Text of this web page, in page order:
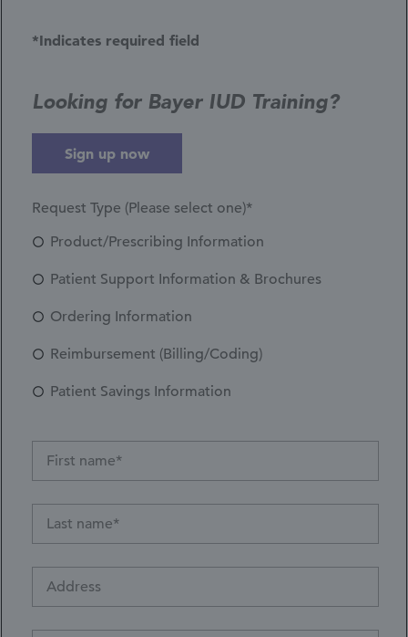
*Indicates required field
Looking for Bayer IUD Training?
Sign up now
Request Type (Please select one)*
Product/Prescribing Information
Patient Support Information & Brochures
Ordering Information
Reimbursement (Billing/Coding)
Patient Savings Information
Address